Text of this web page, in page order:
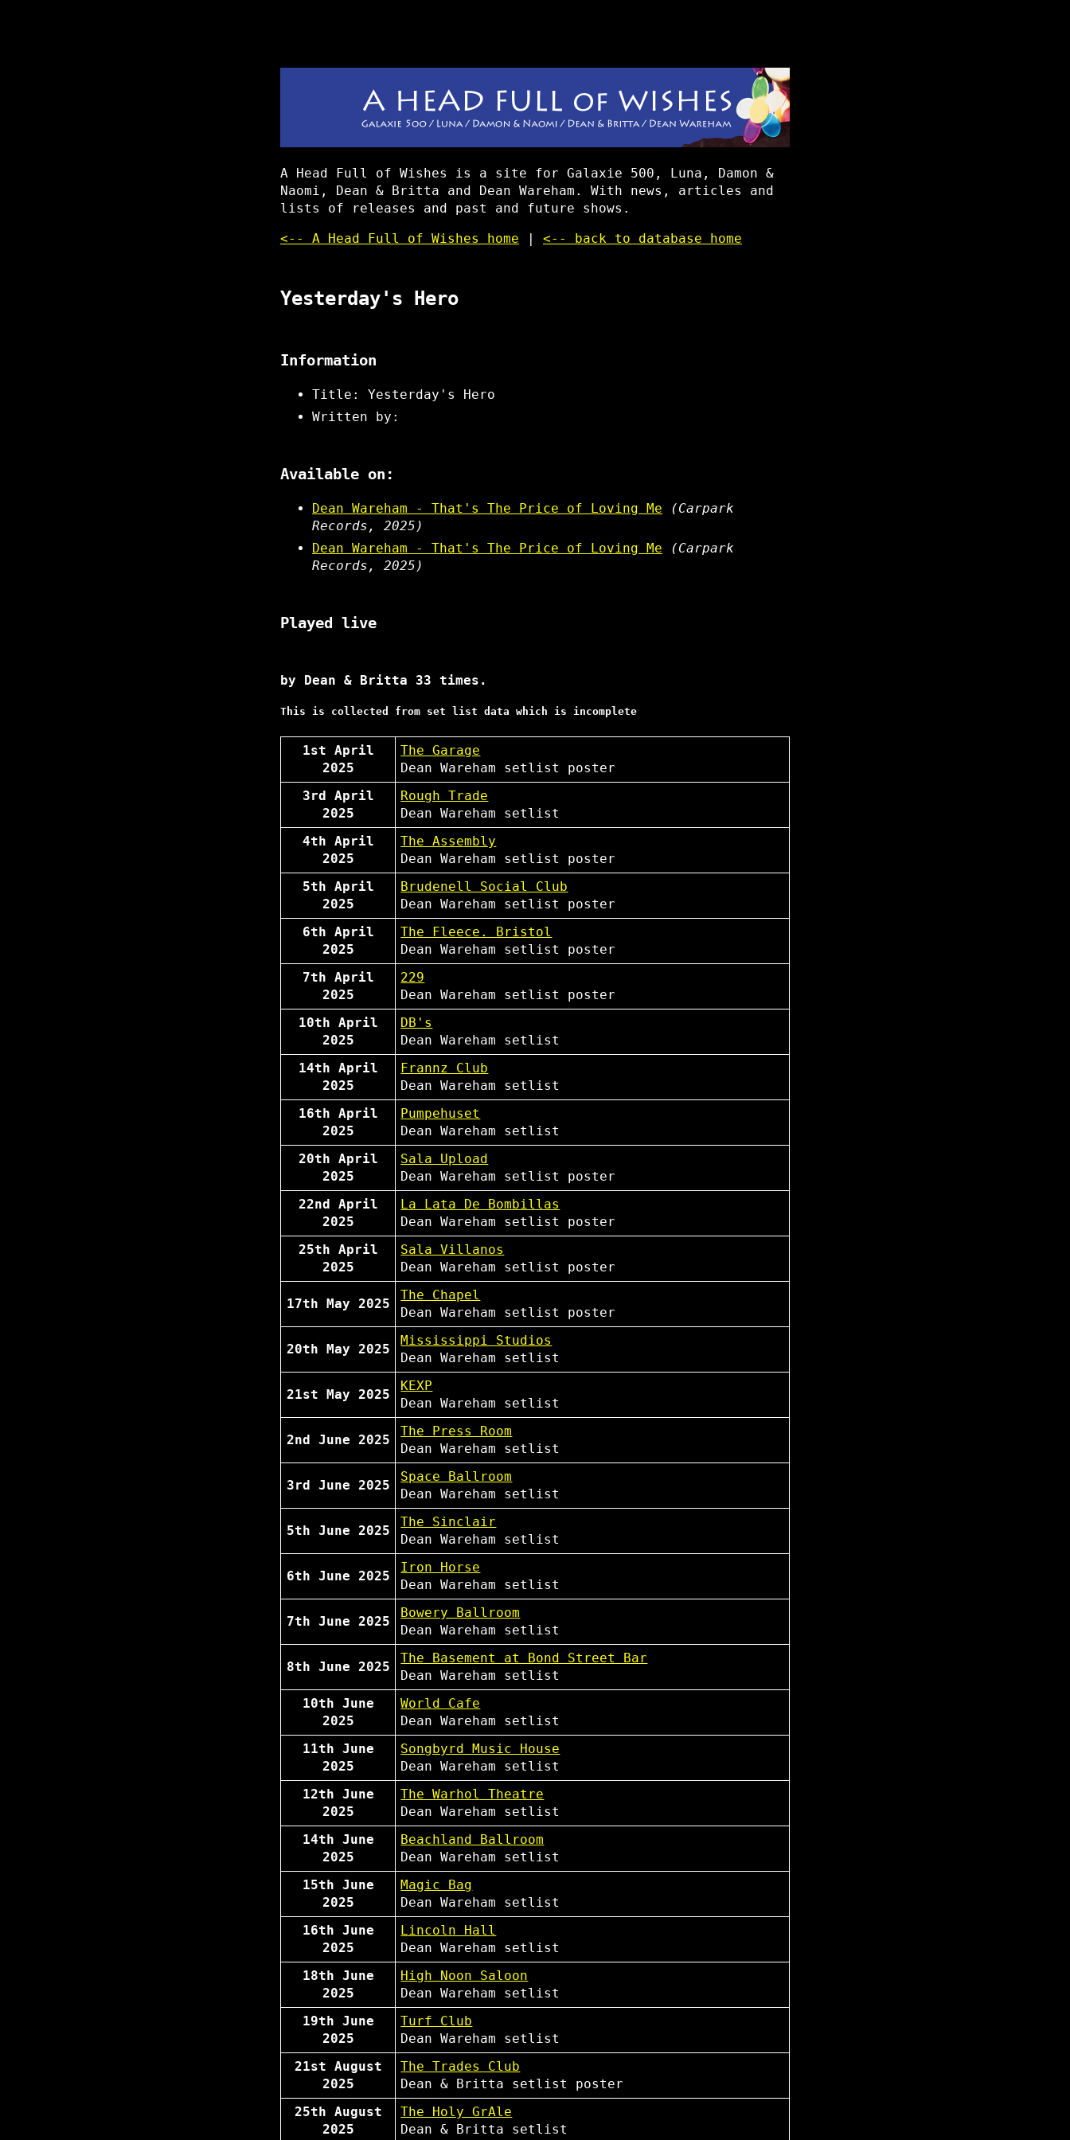
A Head Full of Wishes is a site for Galaxie 500, Luna, Damon &
Naomi, Dean & Britta and Dean Wareham. With news, articles and
lists of releases and past and future shows.
<-- A Head Full of Wishes home | <-- back to database home
Yesterday's Hero
Information
Title: Yesterday's Hero
Written by:
Available on:
Dean Wareham - That's The Price of Loving Me
(Carpark
Records, 2025)
Dean Wareham - That's The Price of Loving Me
(Carpark
Records, 2025)
Played live
by Dean & Britta 33 times.
This is collected from set list data which is incomplete
1st April
2025
The Garage
Dean Wareham
setlist
poster
3rd April
2025
Rough Trade
Dean Wareham
setlist
4th April
2025
The Assembly
Dean Wareham
setlist
poster
5th April
2025
Brudenell Social Club
Dean Wareham
setlist
poster
6th April
2025
The Fleece. Bristol
Dean Wareham
setlist
poster
7th April
2025
229
Dean Wareham
setlist
poster
10th April
2025
DB's
Dean Wareham
setlist
14th April
2025
Frannz Club
Dean Wareham
setlist
16th April
2025
Pumpehuset
Dean Wareham
setlist
20th April
2025
Sala Upload
Dean Wareham
setlist
poster
22nd April
2025
La Lata De Bombillas
Dean Wareham
setlist
poster
25th April
2025
Sala Villanos
Dean Wareham
setlist poster
17th May 2025
The Chapel
Dean Wareham
setlist poster
20th May 2025
Mississippi Studios
Dean Wareham
setlist
21st May 2025
KEXP
Dean Wareham
setlist
2nd June 2025
The Press Room
Dean Wareham
setlist
3rd June 2025
Space Ballroom
Dean Wareham
setlist
5th June 2025
The Sinclair
Dean Wareham
setlist
6th June 2025
Iron Horse
Dean Wareham
setlist
7th June 2025
Bowery Ballroom
Dean Wareham
setlist
8th June 2025
The Basement at Bond Street Bar
Dean Wareham
setlist
10th June
2025
World Cafe
Dean Wareham
setlist
11th June
2025
Songbyrd Music House
Dean Wareham
setlist
12th June
2025
The Warhol Theatre
Dean Wareham
setlist
14th June
2025
Beachland Ballroom
Dean Wareham
setlist
15th June
2025
Magic Bag
Dean Wareham
setlist
16th June
2025
Lincoln Hall
Dean Wareham
setlist
18th June
2025
High Noon Saloon
Dean Wareham
setlist
19th June
2025
Turf Club
Dean Wareham
setlist
21st August
2025
The Trades Club
Dean & Britta
setlist
poster
25th August
2025
The Holy GrAle
Dean & Britta
setlist